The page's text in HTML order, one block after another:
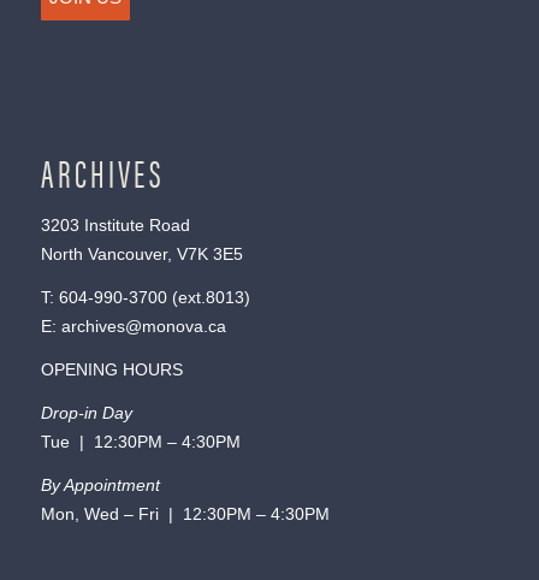
ARCHIVES
3203 Institute Road
North Vancouver, V7K 3E5
T: 604-990-3700(ext. 8013)
E: archives@monova.ca
OPENING HOURS
Drop-in Day
Tue | 12:30PM – 4:30PM
By Appointment
Mon, Wed – Fri | 12:30PM – 4:30PM